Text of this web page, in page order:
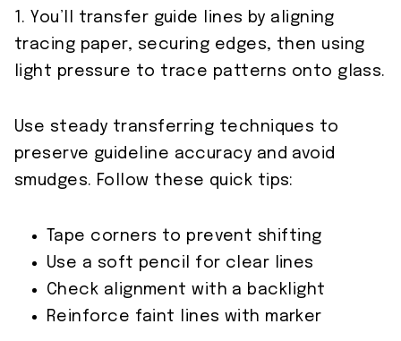
1. You’ll transfer guide lines by aligning
tracing paper, securing edges, then using
light pressure to trace patterns onto glass.
Use steady transferring techniques to
preserve guideline accuracy and avoid
smudges. Follow these quick tips:
Tape corners to prevent shifting
Use a soft pencil for clear lines
Check alignment with a backlight
Reinforce faint lines with marker